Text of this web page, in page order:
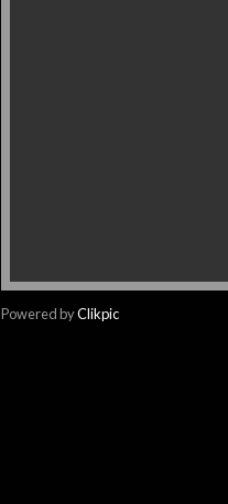
Powered byClikpic